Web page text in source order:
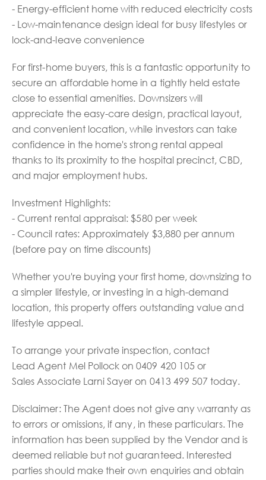
- Energy-efficient home with reduced electricity costs
- Low-maintenance design ideal for busy lifestyles or
lock-and-leave convenience
For first-home buyers, this is a fantastic opportunity to
secure an affordable home in a tightly held estate
close to essential amenities. Downsizers will
appreciate the easy-care design, practical layout,
and convenient location, while investors can take
confidence in the home's strong rental appeal
thanks to its proximity to the hospital precinct, CBD,
and major employment hubs.
Investment Highlights:
- Current rental appraisal: $580 per week
- Council rates: Approximately $3,880 per annum
(before pay on time discounts)
Whether you're buying your first home, downsizing to
a simpler lifestyle, or investing in a high-demand
location, this property offers outstanding value and
lifestyle appeal.
To arrange your private inspection, contact
Lead Agent Mel Pollock on 0409 420 105 or
Sales Associate Larni Sayer on 0413 499 507 today.
Disclaimer: The Agent does not give any warranty as
to errors or omissions, if any, in these particulars. The
information has been supplied by the Vendor and is
deemed reliable but not guaranteed. Interested
parties should make their own enquiries and obtain